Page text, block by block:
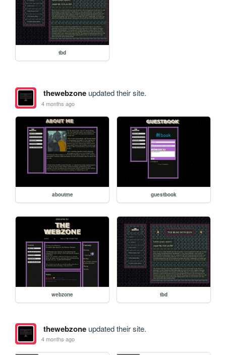
tbd
thewebzoneupdated their site.
4 months ago
aboutme guestbook
webzone tbd
thewebzoneupdated their site.
4 months ago